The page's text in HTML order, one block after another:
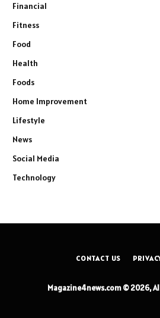
Financial
Fitness
Food
Health
Foods
Home Improvement
Lifestyle
News
Social Media
Technology
CONTACT US
Magazine4news.com © 2026,